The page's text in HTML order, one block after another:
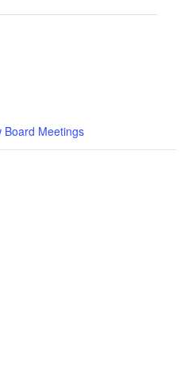
Board Meetings